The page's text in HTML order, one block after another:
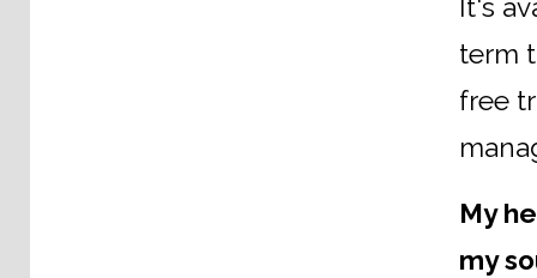
It's
term
free
My
my